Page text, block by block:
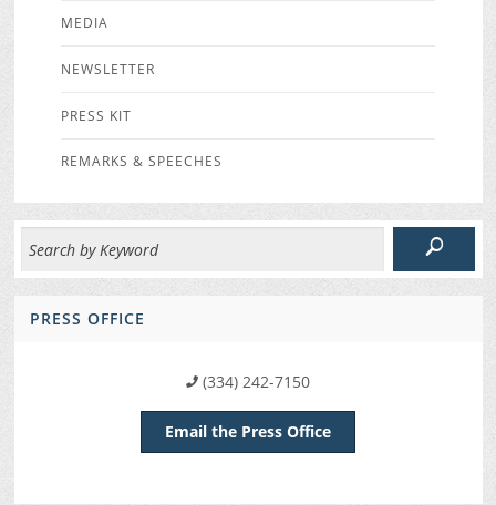
MEDIA
NEWSLETTER
PRESS KIT
REMARKS & SPEECHES
PRESS OFFICE
(334) 242-7150
Email the Press Office